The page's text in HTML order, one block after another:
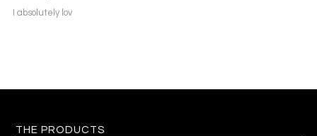
I absolutely lov
THE PRODUCTS